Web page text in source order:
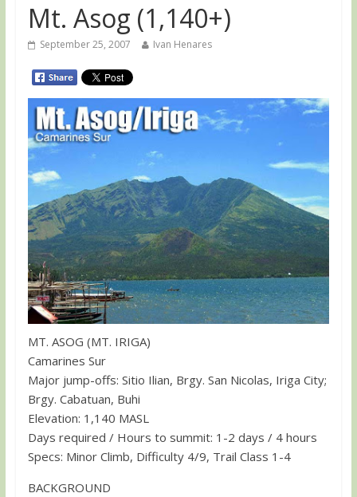
Mt. Asog (1,140+)
September 25, 2007 Ivan Henares
MT. ASOG (MT. IRIGA)
Camarines Sur
Major jump-offs: Sitio Ilian, Brgy. San Nicolas, Iriga City;
Brgy. Cabatuan, Buhi
Elevation: 1,140 MASL
Days required / Hours to summit: 1-2 days / 4 hours
Specs: Minor Climb, Difficulty 4/9, Trail Class 1-4
BACKGROUND